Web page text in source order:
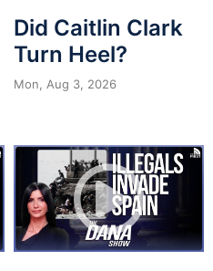
Did Caitlin Clark
Turn Heel?
Mon, Aug 3, 2026